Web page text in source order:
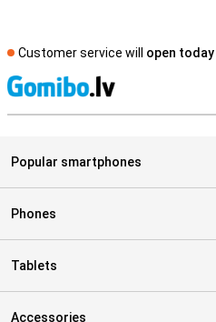
Customer service will open today
Popular smartphones
Phones
Tablets
Accessories